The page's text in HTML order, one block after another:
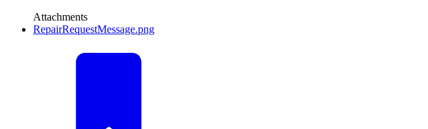
Attachments
RepairRequestMessage.png